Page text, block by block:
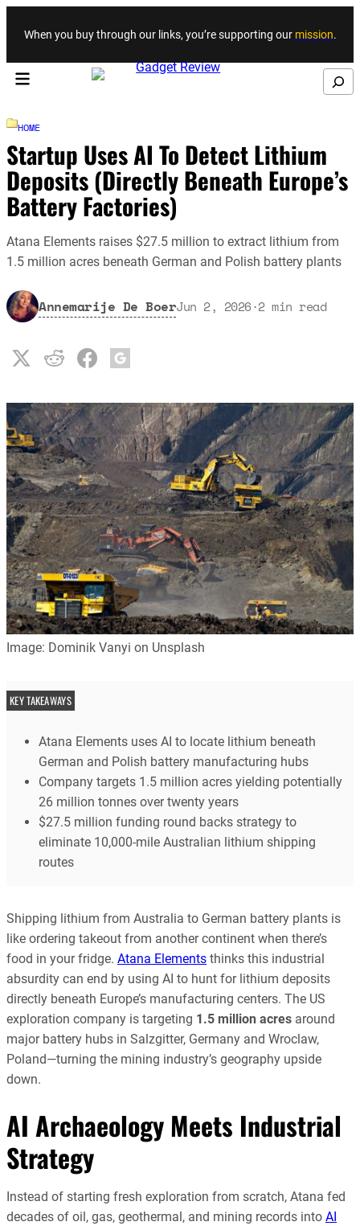
Skip to content
When you buy through our links, you’re supporting our mission.
Search
HOME
Startup Uses AI To Detect Lithium
Deposits (Directly Beneath Europe’s
Battery Factories)
Atana Elements raises $27.5 million to extract lithium from
1.5 million acres beneath German and Polish battery plants
Annemarije De BoerJun 2, 2026·2 min read
Image: Dominik Vanyi on Unsplash
KEY TAKEAWAYS
Atana Elements uses AI to locate lithium beneath
German and Polish battery manufacturing hubs
Company targets 1.5 million acres yielding potentially
26 million tonnes over twenty years
$27.5 million funding round backs strategy to
eliminate 10,000-mile Australian lithium shipping
routes
Shipping lithium from Australia to German battery plants is
like ordering takeout from another continent when there’s
food in your fridge. Atana Elements thinks this industrial
absurdity can end by using AI to hunt for lithium deposits
directly beneath Europe’s manufacturing centers. The US
exploration company is targeting 1.5 million acres around
major battery hubs in Salzgitter, Germany and Wroclaw,
Poland—turning the mining industry’s geography upside
down.
AI Archaeology Meets Industrial
Strategy
Instead of starting fresh exploration from scratch, Atana fed
decades of oil, gas, geothermal, and mining records into AI